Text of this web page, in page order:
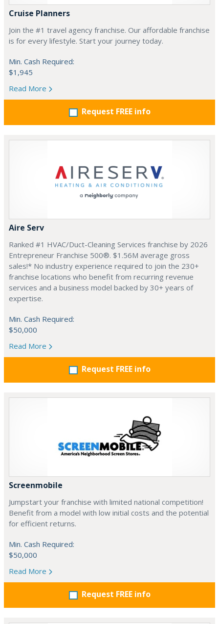
Cruise Planners
Join the #1 travel agency franchise. Our affordable franchise
is for every lifestyle. Start your journey today.
Min. Cash Required:
$1,945
Read More
Request FREE info
Aire Serv
Ranked #1 HVAC/Duct-Cleaning Services franchise by 2026
Entrepreneur Franchise 500®. $1.56M average gross
sales!* No industry experience required to join the 230+
franchise locations who benefit from recurring revenue
services and a business model backed by 30+ years of
expertise.
Min. Cash Required:
$50,000
Read More
Request FREE info
Screenmobile
Jumpstart your franchise with limited national competition!
Benefit from a model with low initial costs and the potential
for efficient returns.
Min. Cash Required:
$50,000
Read More
Request FREE info